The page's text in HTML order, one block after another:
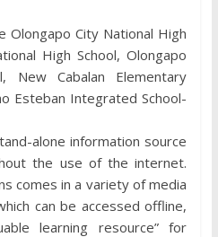
Olongapo City National High
High School, Olongapo
New Cabalan Elementary
Esteban Integrated School-
alone information source
the use of the internet.
comes in a variety of media
can be accessed offline,
learning resource” for